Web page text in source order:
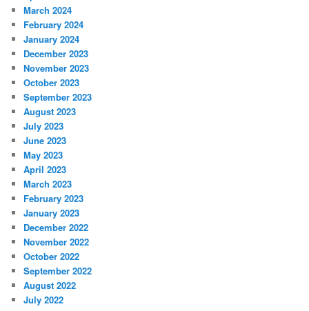
March 2024
February 2024
January 2024
December 2023
November 2023
October 2023
September 2023
August 2023
July 2023
June 2023
May 2023
April 2023
March 2023
February 2023
January 2023
December 2022
November 2022
October 2022
September 2022
August 2022
July 2022